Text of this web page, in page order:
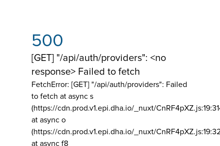
500
[GET] "/api/auth/providers": <no
response> Failed to fetch
FetchError: [GET] "/api/auth/providers": Failed
to fetch at async s
(https://cdn.prod.v1.epi.dha.io/_nuxt/
at async o
(https://cdn.prod.v1.epi.dha.io/_nuxt/
at async f8